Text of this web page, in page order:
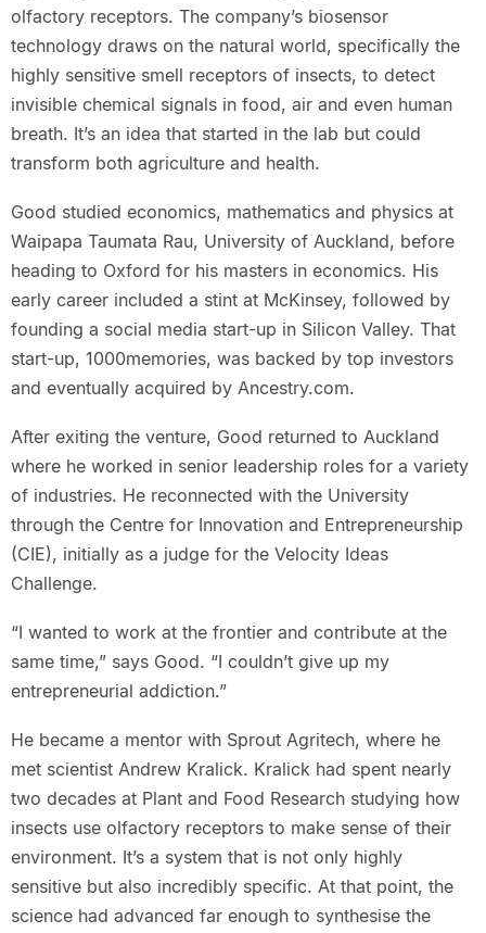
olfactory receptors. The company’s biosensor
technology draws on the natural world, specifically the
highly sensitive smell receptors of insects, to detect
invisible chemical signals in food, air and even human
breath. It’s an idea that started in the lab but could
transform both agriculture and health.
Good studied economics, mathematics and physics at
Waipapa Taumata Rau, University of Auckland, before
heading to Oxford for his masters in economics. His
early career included a stint at McKinsey, followed by
founding a social media start-up in Silicon Valley. That
start-up, 1000memories, was backed by top investors
and eventually acquired by Ancestry.com.
After exiting the venture, Good returned to Auckland
where he worked in senior leadership roles for a variety
of industries. He reconnected with the University
through the Centre for Innovation and Entrepreneurship
(CIE), initially as a judge for the Velocity Ideas
Challenge.
“I wanted to work at the frontier and contribute at the
same time,” says Good. “I couldn’t give up my
entrepreneurial addiction.”
He became a mentor with Sprout Agritech, where he
met scientist Andrew Kralick. Kralick had spent nearly
two decades at Plant and Food Research studying how
insects use olfactory receptors to make sense of their
environment. It’s a system that is not only highly
sensitive but also incredibly specific. At that point, the
science had advanced far enough to synthesise the